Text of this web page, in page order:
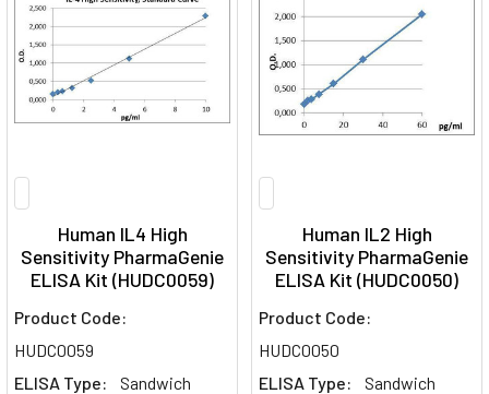
Human IL4 High
Sensitivity PharmaGenie
ELISA Kit (HUDC0059)
Product Code:
HUDC0059
ELISA Type:
Sandwich
Human IL2 High
Sensitivity PharmaGenie
ELISA Kit (HUDC0050)
Product Code:
HUDC0050
ELISA Type:
Sandwich